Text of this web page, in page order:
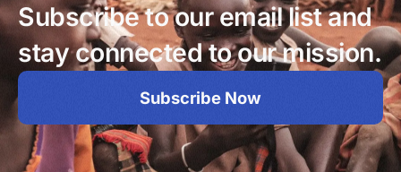
Subscribe to our email list and
stay connected to our mission.
Subscribe Now